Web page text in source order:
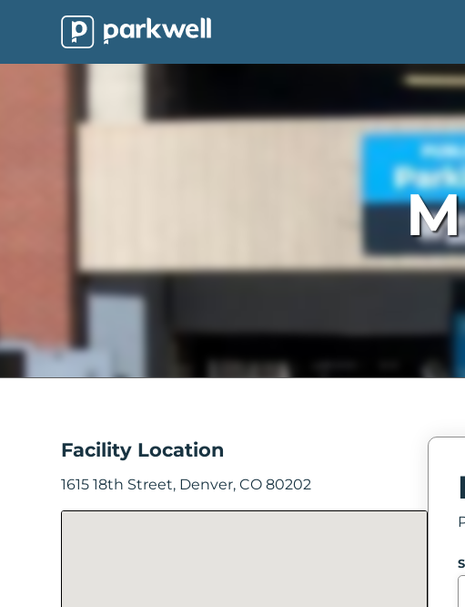
Partners
Find
Parking
Create
Account
Facility Location
1615 18th Street, Denver, CO 80202